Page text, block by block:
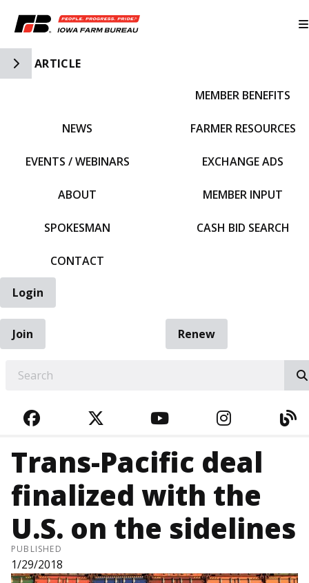
Toggle Side Navigation
ARTICLE
NEWS
EVENTS / WEBINARS
ABOUT
SPOKESMAN
CONTACT
MEMBER BENEFITS
FARMER RESOURCES
EXCHANGE ADS
MEMBER INPUT
CASH BID SEARCH
Login
Join
Renew
FACEBOOKTWITTERYOUTUBE
Trans-Pacific deal
finalized with the
U.S. on the sidelines
PUBLISHED
1/29/2018